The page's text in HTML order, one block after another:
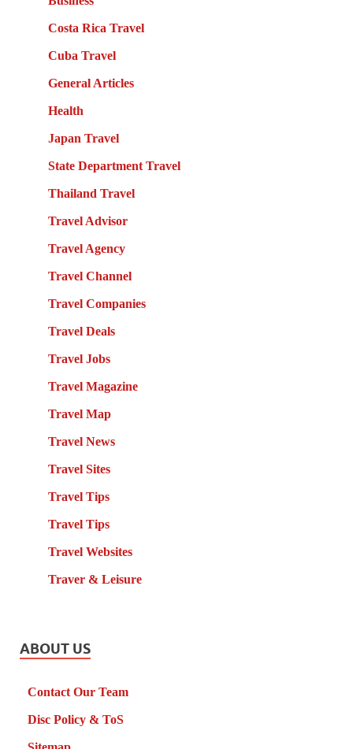
Costa Rica Travel
Cuba Travel
General Articles
Health
Japan Travel
State Department Travel
Thailand Travel
Travel Advisor
Travel Agency
Travel Channel
Travel Companies
Travel Deals
Travel Jobs
Travel Magazine
Travel Map
Travel News
Travel Sites
Travel Tips
Travel Tips
Travel Websites
Traver & Leisure
ABOUT US
Contact Our Team
Disc Policy & ToS